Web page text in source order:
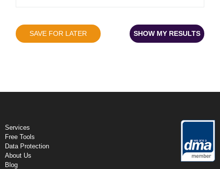
SHOW MY RESULTS
SAVE FOR LATER
Services
Free Tools
Data Protection
About Us
Blog